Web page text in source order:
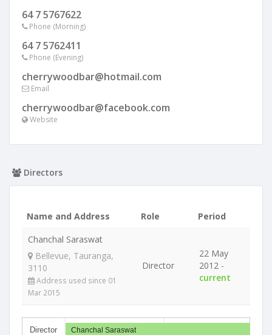
64 7 5767622
Phone (Morning)
64 7 5762411
Phone (Evening)
cherrywoodbar@hotmail.com
Email
cherrywoodbar@facebook.com
Website
Directors
Name and Address Role
Period
Chanchal Saraswat
Bellevue, Tauranga,
3110
Address used since 01
Mar 2015
Director
22 May
2012 -
current
Director Chanchal Saraswat